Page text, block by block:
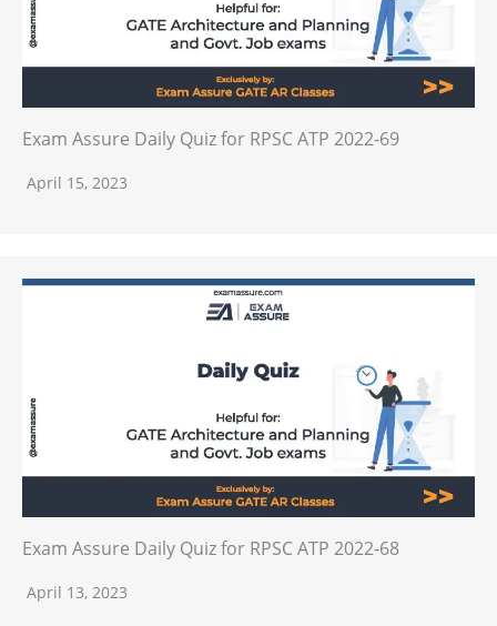
Exam Assure Daily Quiz for RPSC ATP 2022-69
April 15, 2023
Exam Assure Daily Quiz for RPSC ATP 2022-68
April 13, 2023